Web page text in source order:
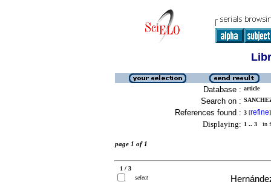
Database : article
Search on :
References found : 3 [refine]
Displaying: 1 .. 3 in
page 1 of 1
1 / 3
select